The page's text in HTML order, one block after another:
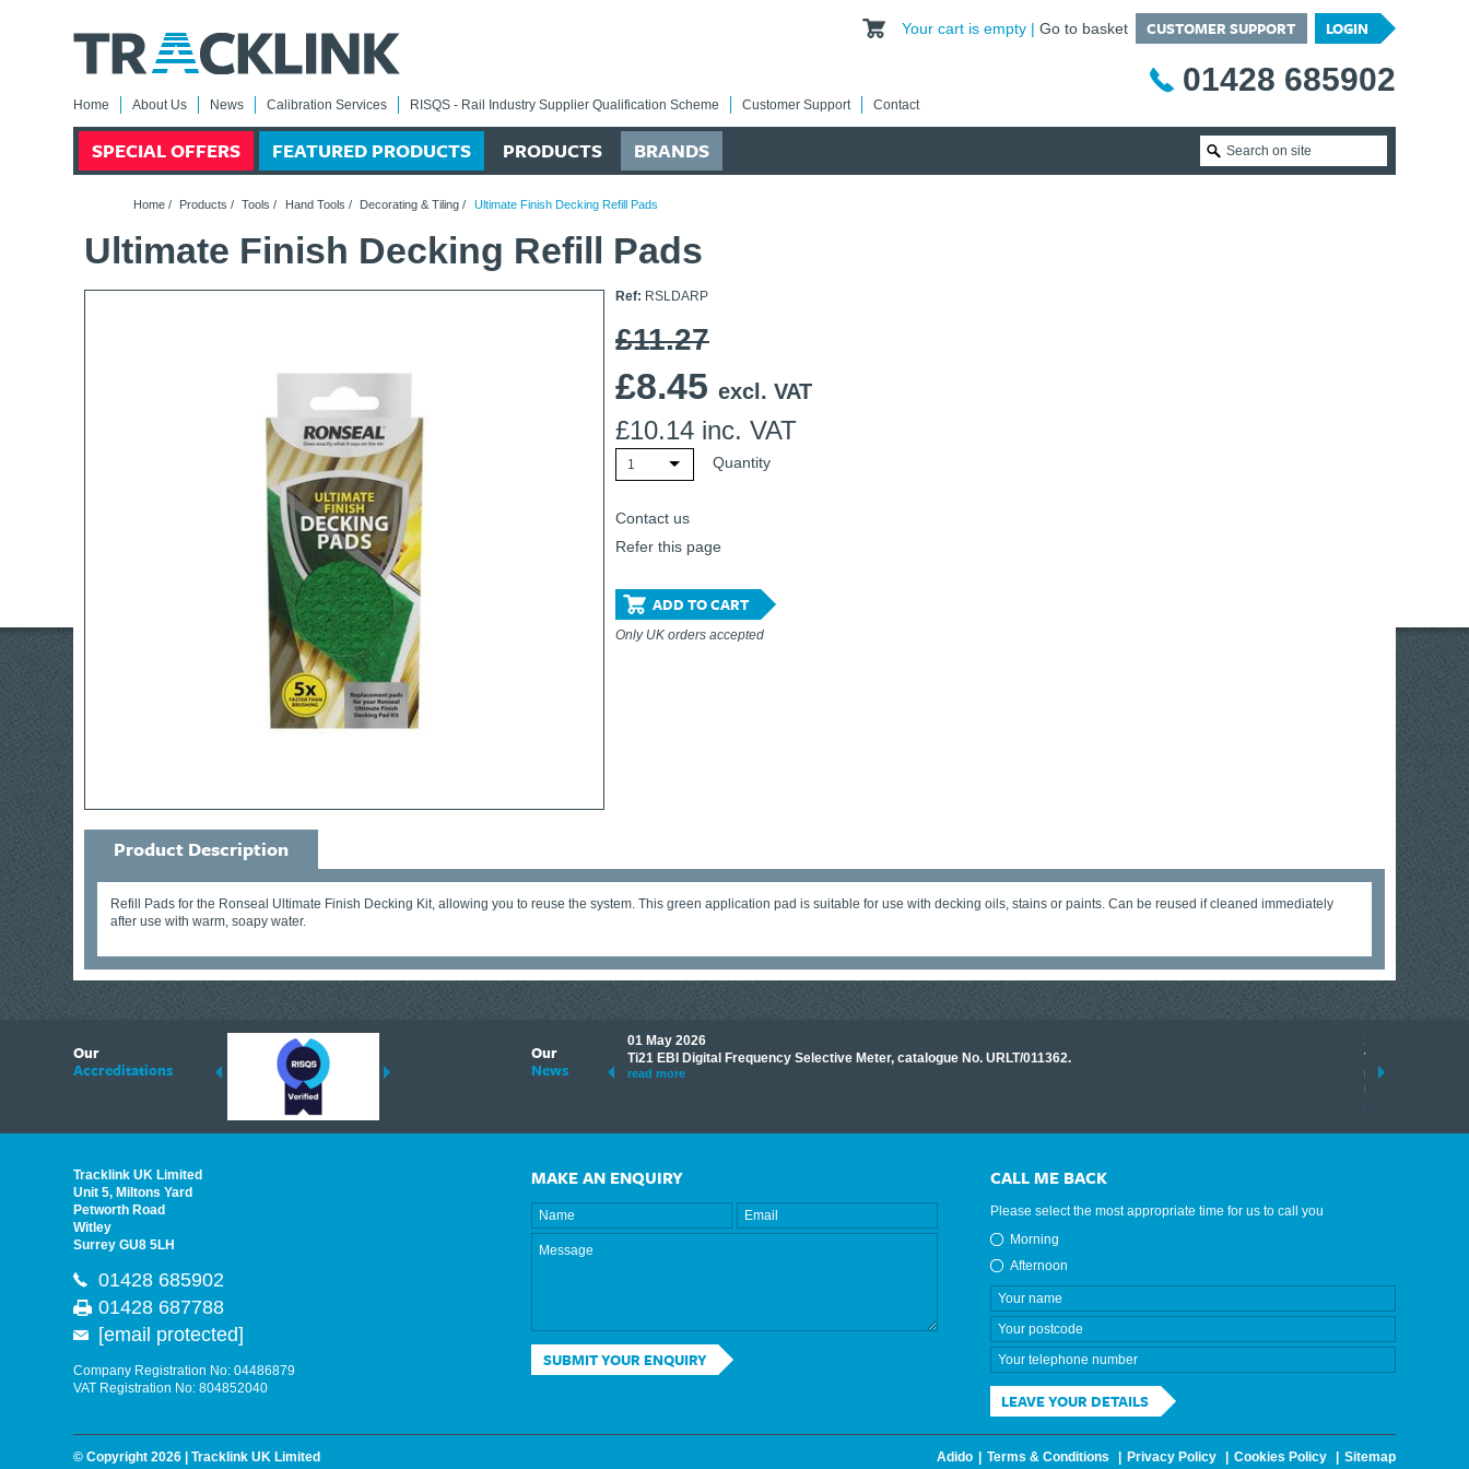
Your cart is empty Go to basket CUSTOMER SUPPORT LOGIN
01428 685902
Home About Us News Calibration Services RISQS - Rail Industry Supplier Qualification Scheme Customer Support Contact
SPECIAL OFFERS FEATURED PRODUCTS PRODUCTS BRANDS
Home/ Products / Tools / Hand Tools / Decorating & Tiling / Ultimate Finish Decking Refill Pads
Ultimate Finish Decking Refill Pads
Ref: RSLDARP
£11.27
£8.45 excl. VAT
£10.14 inc. VAT
1 Quantity
Contact us
Refer this page
ADD TO CART
Only UK orders accepted
Product Description
Refill Pads for the Ronseal Ultimate Finish Decking Kit, allowing you to reuse the system. This green application pad is suitable for use with decking oils, stains or paints. Can be reused if cleaned immediately
after use with warm, soapy water.
Our
Accreditations
Our
News
suppliers of Thermal Imagers in the UK, Tracklink prides itself on sharing its knowledge to make
quality products that are suited to your needs. In this helpful article, we have shared some of our
01 May 2026
Ti21 EBI Digital Frequency Selective Meter, catalogue No. URLT/011362.
read more
17 March 2026
Tracklink once
range of
results.
read more
Tracklink UK Limited
Unit 5, Miltons Yard
Petworth Road
Witley
Surrey GU8 5LH
01428 685902
01428 687788
[email protected]
Company Registration No: 04486879
VAT Registration No: 804852040
MAKE AN ENQUIRY
SUBMIT YOUR ENQUIRY
CALL ME BACK
Please select the most appropriate time for us to call you
Morning
Afternoon
LEAVE YOUR DETAILS
Adido Terms & Conditions Privacy Policy Cookies Policy Sitemap
© Copyright 2026 | Tracklink UK Limited